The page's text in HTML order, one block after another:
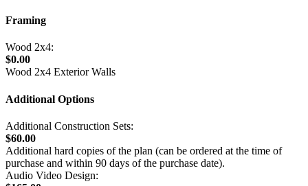
Framing
Wood 2x4:
$0.00
Wood 2x4 Exterior Walls
Additional Options
Additional Construction Sets:
$60.00
Additional hard copies of the plan (can be ordered at the time of
purchase and within 90 days of the purchase date).
Audio Video Design: